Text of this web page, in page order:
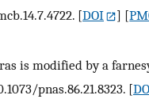
[DOI ] [
is modified by a
pnas.86.21.8323. [